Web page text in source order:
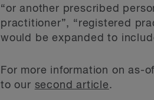
“or another prescribed
practitioner”, “registered
would be expanded to
For more information on as-
to our second article.